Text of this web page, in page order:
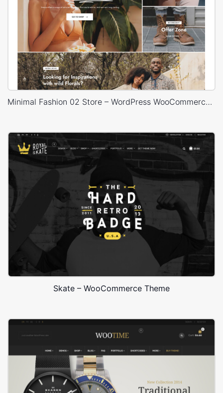
Minimal Fashion 02 Store – WordPress WooCommerce Theme
Skate – WooCommerce Theme